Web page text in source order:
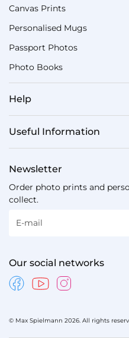
Canvas Prints
Personalised Mugs
Passport Photos
Photo Books
Help
Useful Information
Newsletter
Order photo prints and
collect.
E-mail
Our social networks
© Max Spielmann 2026. All rights